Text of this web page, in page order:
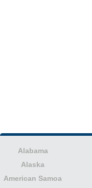
Alabama
Alaska
American Samoa